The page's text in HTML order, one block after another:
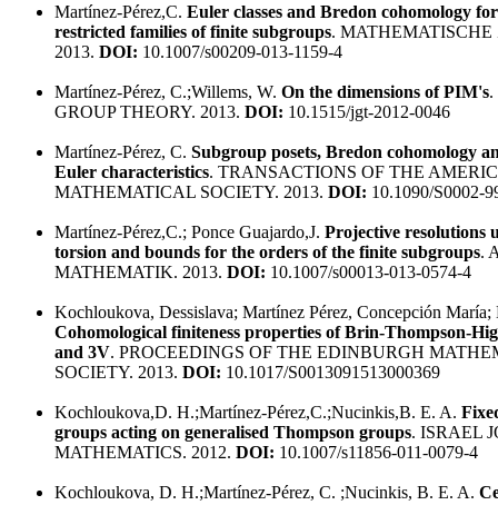
Martínez-Pérez,C. Euler classes and Bredon cohomology
restricted families of finite subgroups. MATHEMATISCHE
2013. DOI: 10.1007/s00209-013-1159-4
Martínez-Pérez, C.;Willems, W. On the dimensions of PIM's.
GROUP THEORY. 2013. DOI: 10.1515/jgt-2012-0046
Martínez-Pérez, C. Subgroup posets, Bredon cohomology
Euler characteristics. TRANSACTIONS OF THE
MATHEMATICAL SOCIETY. 2013. DOI: 10.1090/S0002-
Martínez-Pérez,C.; Ponce Guajardo,J. Projective resolutions
torsion and bounds for the orders of the finite subgroups.
MATHEMATIK. 2013. DOI: 10.1007/s00013-013-0574-4
Kochloukova, Dessislava; Martínez Pérez, Concepción
Cohomological finiteness properties of Brin-Thompson-
and 3V. PROCEEDINGS OF THE EDINBURGH
SOCIETY. 2013. DOI: 10.1017/S0013091513000369
Kochloukova,D. H.;Martínez-Pérez,C.;Nucinkis,B. E. A.
groups acting on generalised Thompson groups. ISRAEL
MATHEMATICS. 2012. DOI: 10.1007/s11856-011-0079-4
Kochloukova, D. H.;Martínez-Pérez, C. ;Nucinkis, B. E. A.